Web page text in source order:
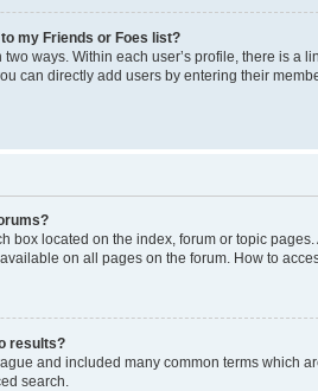
my Friends or Foes list?
ways. Within each user’s profile, there is a
can directly add users by entering their
box located on the index, forum or topic
on all pages on the forum. How to
results?
and included many common terms which
search.